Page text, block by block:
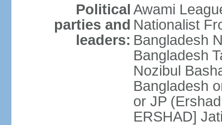
Political
parties and
leaders:
Awami
Nationalist
Bangladesh
Bangladesh
Nozibul
Bangladesh
or JP
ERSHAD]